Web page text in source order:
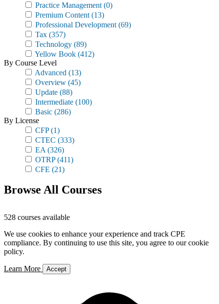
Practice Management (0)
Premium Content (13)
Professional Development (69)
Tax (357)
Technology (89)
Yellow Book (412)
By Course Level
Advanced (13)
Overview (45)
Update (88)
Intermediate (100)
Basic (286)
By License
CFP(1)
CTEC (333)
EA (326)
OTRP(411)
CFE (21)
Browse All Courses
528 courses available
We use cookies to enhance your experience and track CPE
compliance. By continuing to use this site, you agree to our cookie
policy.
Learn More Accept